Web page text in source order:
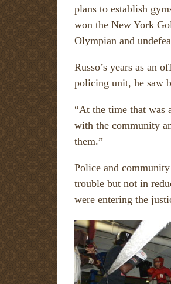
plans to establish
won the New York
Olympian and
Russo’s years as an
policing unit, he saw
“At the time that was
with the community
them.”
Police and
trouble but not in
were entering the